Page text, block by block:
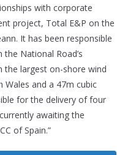
with corporate
project, Total E&P on the
It has been responsible
National Road’s
the largest on-shore wind
Wales and a 47m cubic
for the delivery of four
awaiting the
of Spain.”